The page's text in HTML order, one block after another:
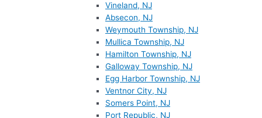
Vineland, NJ
Absecon, NJ
Weymouth Township, NJ
Mullica Township, NJ
Hamilton Township, NJ
Galloway Township, NJ
Egg Harbor Township, NJ
Ventnor City, NJ
Somers Point, NJ
Port Republic, NJ